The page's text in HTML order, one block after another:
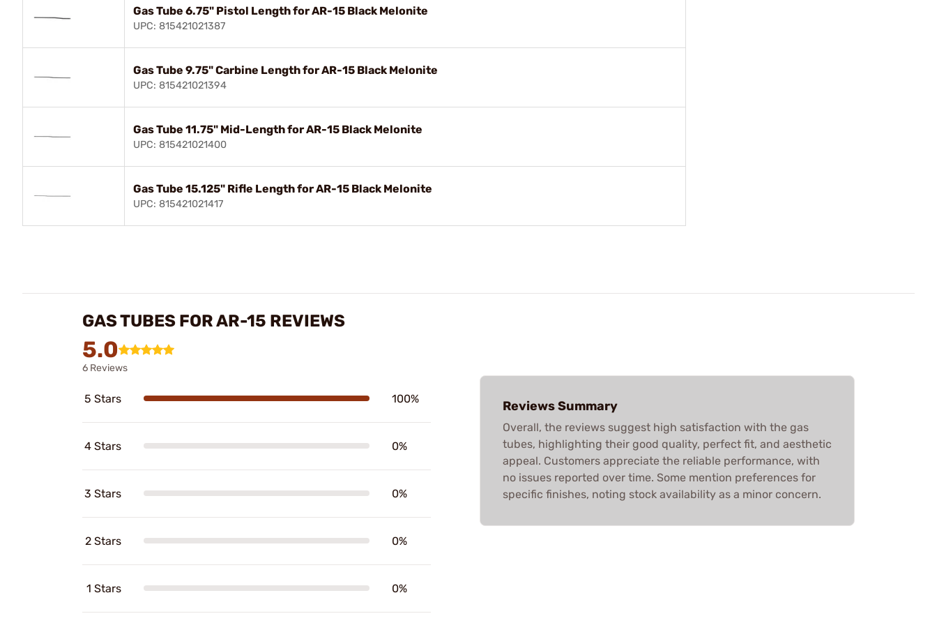
Gas Tube 6.75" Pistol Length for AR-15 Black Melonite
UPC: 815421021387
Gas Tube 9.75" Carbine Length for AR-15 Black Melonite
UPC: 815421021394
Gas Tube 11.75" Mid-Length for AR-15 Black Melonite
UPC: 815421021400
Gas Tube 15.125" Rifle Length for AR-15 Black Melonite
UPC: 815421021417
GAS TUBES FOR AR-15 REVIEWS
5.0
6 Reviews
5 Stars 100%
4 Stars 0%
3 Stars 0%
2 Stars 0%
1 Stars 0%
Reviews Summary
Overall, the reviews suggest high satisfaction with the gas
tubes, highlighting their good quality, perfect fit, and aesthetic
appeal. Customers appreciate the reliable performance, with
no issues reported over time. Some mention preferences for
specific finishes, noting stock availability as a minor concern.